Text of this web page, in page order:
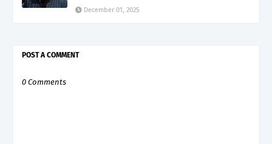
December 01, 2025
POST A COMMENT
0 Comments